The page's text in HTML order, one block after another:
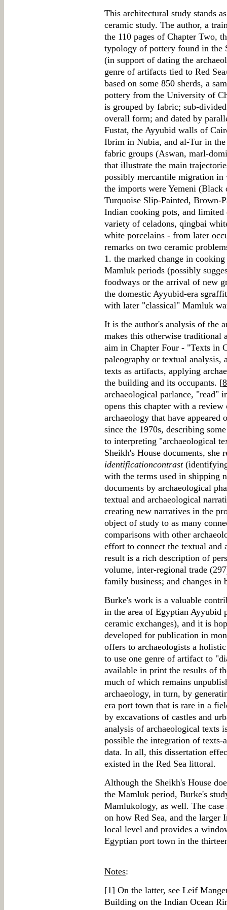
This architectural study stands
ceramic study. The author, a
the 110 pages of Chapter Two,
typology of pottery found in the
(in support of dating the
genre of artifacts tied to Red
based on some 850 sherds, a
pottery from the University of
is grouped by fabric; sub-
overall form; and dated by
Fustat, the Ayyubid walls of
Ibrim in Nubia, and al-Tur in
fabric groups (Aswan, marl-
that illustrate the main
possibly mercantile migration
the imports were Yemeni
Turquoise Slip-Painted, Brown-
Indian cooking pots, and
variety of celadons, qingbai
white porcelains - from later
remarks on two ceramic
1. the marked change in
Mamluk periods (possibly
foodways or the arrival of new
the domestic Ayyubid-era
with later "classical" Mamluk
It is the author's analysis of the
makes this otherwise traditional
aim in Chapter Four - "Texts in
paleography or textual analysis,
texts as artifacts, applying
the building and its occupants. [8
archaeological parlance, "read"
opens this chapter with a review
archaeology that have
since the 1970s, describing
to interpreting "archaeological
Sheikh's House documents,
identificationcontrast(identifying
with the terms used in shipping
documents by archaeological
textual and archaeological
creating new narratives in the
object of study to as many
comparisons with other
effort to connect the textual and
result is a rich description of
volume, inter-regional trade
family business; and changes in
Burke's work is a valuable
in the area of Egyptian Ayyubid
ceramic exchanges), and it is
developed for publication in
offers to archaeologists a
to use one genre of artifact to
available in print the results of
much of which remains
archaeology, in turn, by
era port town that is rare in a
by excavations of castles and
analysis of archaeological texts
possible the integration of
data. In all, this dissertation
existed in the Red Sea littoral.
Although the Sheikh's House
the Mamluk period, Burke's
Mamlukology, as well. The
on how Red Sea, and the larger
local level and provides a
Egyptian port town in the
Notes:
[1] On the latter, see Leif
Building on the Indian Ocean